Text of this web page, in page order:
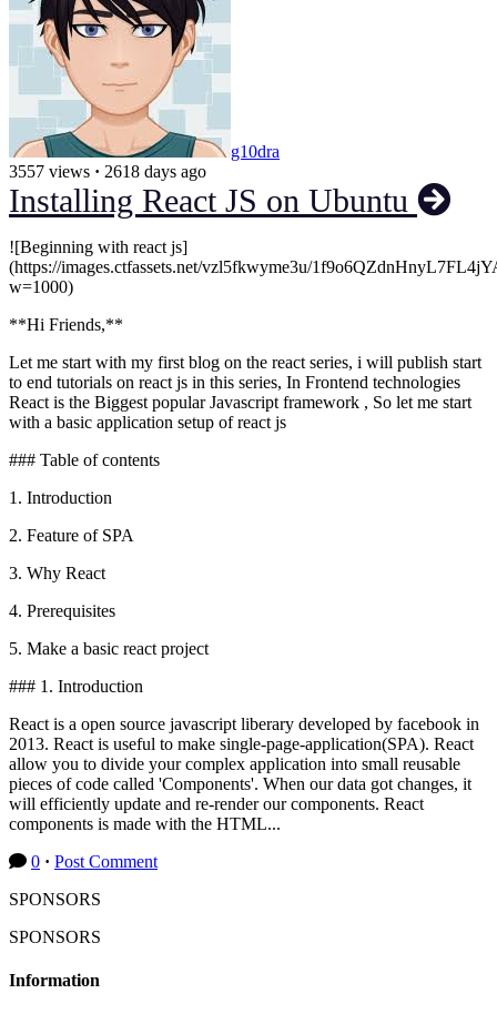
g10dra
3557 views · 2618 days ago
Installing React JS on Ubuntu
![Beginning with react js]
(https://images.ctfassets.net/vzl5fkwyme3u/
w=1000)
**Hi Friends,**
Let me start with my first blog on the react series, i will publish start
to end tutorials on react js in this series, In Frontend technologies
React is the Biggest popular Javascript framework , So let me start
with a basic application setup of react js
### Table of contents
1. Introduction
2. Feature of SPA
3. Why React
4. Prerequisites
5. Make a basic react project
### 1. Introduction
React is a open source javascript liberary developed by facebook in
2013. React is useful to make single-page-application(SPA). React
allow you to divide your complex application into small reusable
pieces of code called 'Components'. When our data got changes, it
will efficiently update and re-render our components. React
components is made with the HTML...
0 · Post Comment
SPONSORS
SPONSORS
Information